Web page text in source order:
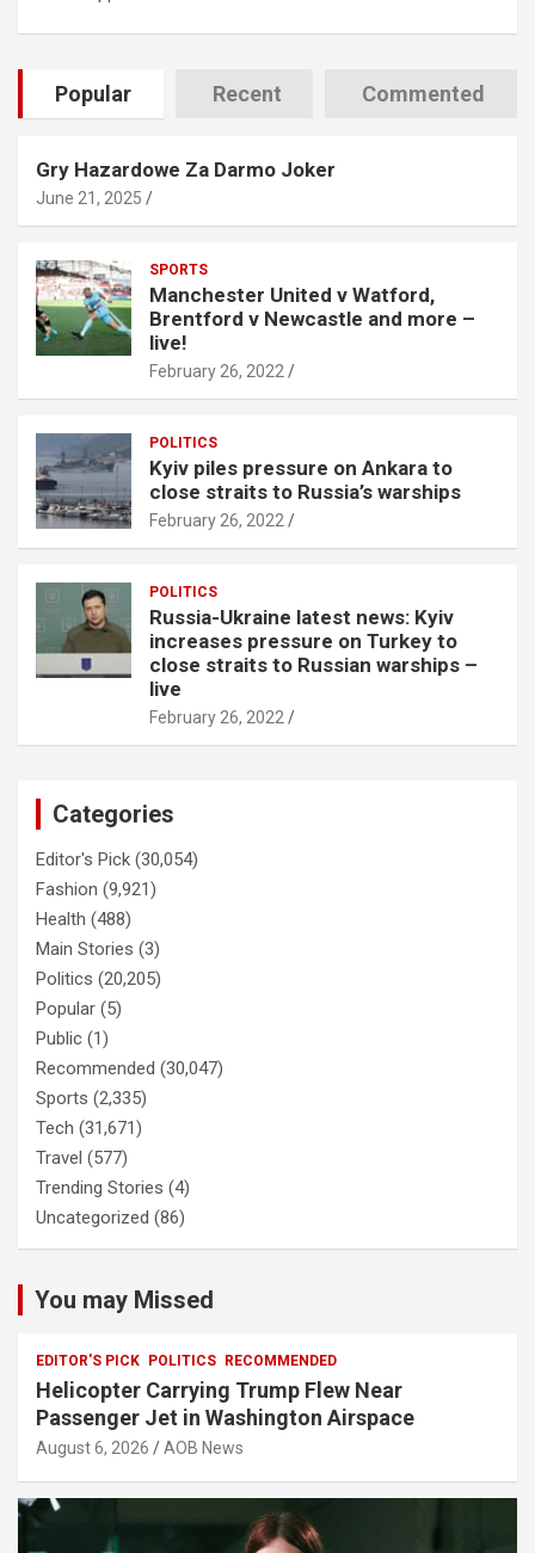
Popular Recent Commented
Gry Hazardowe Za Darmo Joker
June 21, 2025
SPORTS
Manchester United v Watford,
Brentford v Newcastle and more –
live!
February 26, 2022
POLITICS
Kyiv piles pressure on Ankara to
close straits to Russia’s warships
February 26, 2022
POLITICS
Russia-Ukraine latest news: Kyiv
increases pressure on Turkey to
close straits to Russian warships –
live
February 26, 2022
Categories
Editor's Pick (30,054)
Fashion (9,921)
Health (488)
Main Stories (3)
Politics (20,205)
Popular (5)
Public (1)
Recommended (30,047)
Sports (2,335)
Tech (31,671)
Travel (577)
Trending Stories (4)
Uncategorized (86)
You may Missed
EDITOR'S PICK POLITICS RECOMMENDED
Helicopter Carrying Trump Flew Near
Passenger Jet in Washington Airspace
August 6, 2026 AOB News